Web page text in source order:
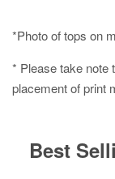
*Photo of tops on
* Please take note
placement of print
Best